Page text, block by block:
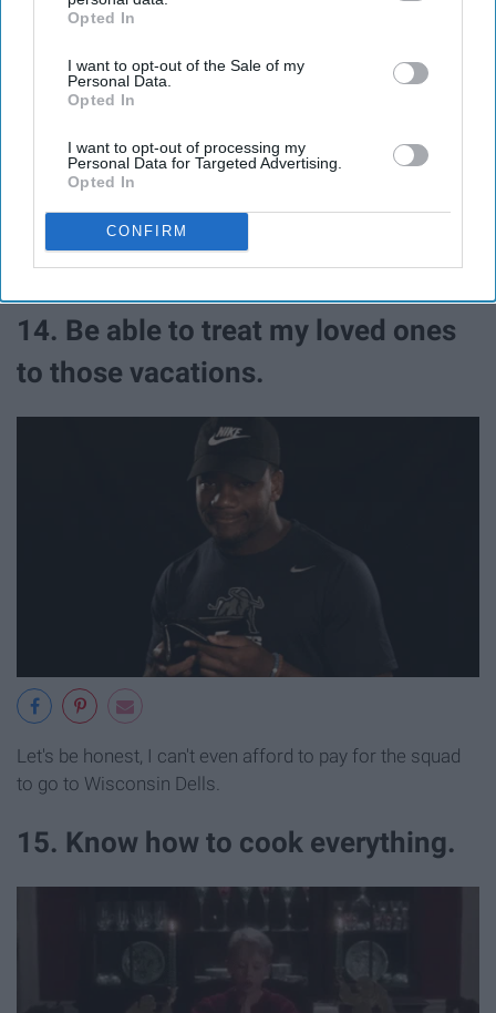
IAB’s list of downstream participants. This information may
Downstream Participantsthat may further disclose it to other
third parties.
Opted In
I want to opt-out of the Sale of my
Personal Data.
Opted In
I want to opt-out of processing my
Personal Data for Targeted Advertising.
Opted In
CONFIRM
I mean, it's basically the same thing...
14. Be able to treat my loved ones
to those vacations.
Let's be honest, I can't even afford to pay for the squad
to go to Wisconsin Dells.
15. Know how to cook everything.